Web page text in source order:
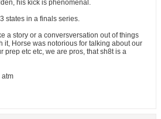
his kick is phenomenal.
states in a finals series.
a story or a conversversation out of things
it, Horse was notorious for talking about our
prep etc etc, we are pros, that sh8t is a
atm